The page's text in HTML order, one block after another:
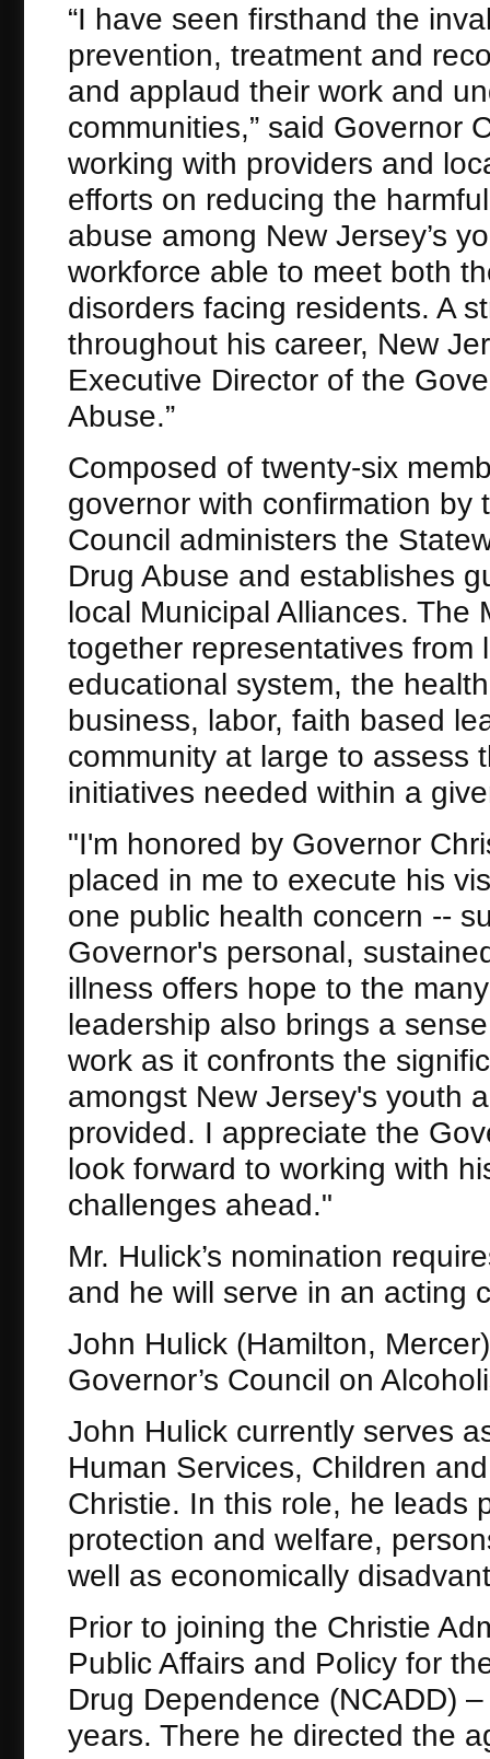
“I have seen firsthand the
prevention, treatment and
and applaud their work and
communities,” said Governor
working with providers and
efforts on reducing the
abuse among New Jersey’s
workforce able to meet both
disorders facing residents. A
throughout his career, New
Executive Director of the
Abuse.”
Composed of twenty-six
governor with confirmation
Council administers the
Drug Abuse and establishes
local Municipal Alliances. The
together representatives from
educational system, the
business, labor, faith based
community at large to assess
initiatives needed within a
"I'm honored by Governor
placed in me to execute his
one public health concern --
Governor's personal,
illness offers hope to the
leadership also brings a
work as it confronts the
amongst New Jersey's youth
provided. I appreciate the
look forward to working with
challenges ahead."
Mr. Hulick’s nomination
and he will serve in an acting
John Hulick (Hamilton,
Governor’s Council on
John Hulick currently serves
Human Services, Children
Christie. In this role, he leads
protection and welfare,
well as economically
Prior to joining the Christie
Public Affairs and Policy for
Drug Dependence (NCADD)
years. There he directed the